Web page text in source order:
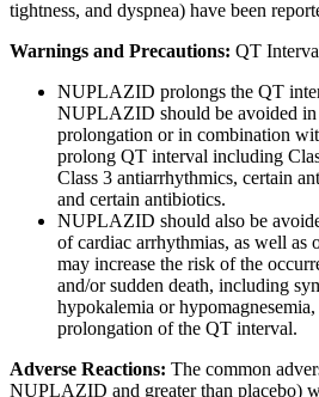
tightness, and dyspnea) have been
Warnings and Precautions: QT
NUPLAZID prolongs the QT
NUPLAZID should be avoided
prolongation or in combination
prolong QT interval including
Class 3 antiarrhythmics, certain
and certain antibiotics.
NUPLAZID should also be
of cardiac arrhythmias, as well as
may increase the risk of the
and/or sudden death, including
hypokalemia or
prolongation of the QT interval.
Adverse Reactions: The common
NUPLAZID and greater than placebo)